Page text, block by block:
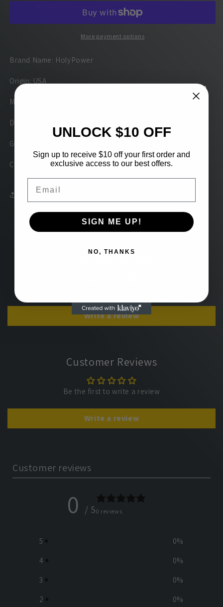
T-
Design
T-
shirt
Design
More payment options
Brand Name: HolyPower
Origin: USA
Material: Cotton
Decoration: Front and Back
Gender: Unisex
Color: Black
Share
Customer Reviews
Write a review
Customer Reviews
Be the first to write a review
Write a review
Customer reviews
0 / 50 reviews
5 0%
4 0%
3 0%
2 0%
UNLOCK $10 OFF
Sign up to receive $10 off your first order and
exclusive access to our best offers.
SIGN ME UP!
NO, THANKS